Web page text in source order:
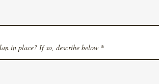
in place? If so, describe below